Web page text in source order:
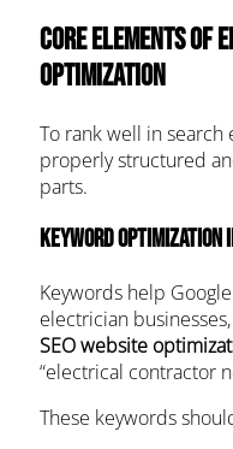
Core Elements of
Optimization
To rank well in search
properly structured
parts.
Keyword Optimization
Keywords help
electrician
SEO website
“electrical contractor
These keywords